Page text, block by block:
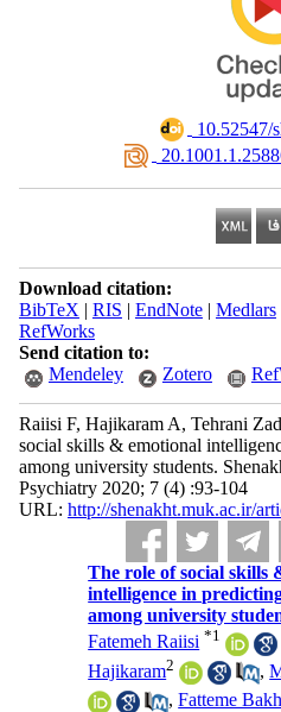
10.52547/
Download citation:
BibTeX | RIS | EndNote| Medlars
RefWorks
Send citation to:
Mendeley
Zotero
Raiisi F, Hajikaram A, Tehrani
social skills & emotional
among university students.
Psychiatry 2020; 7 (4) :93-104
URL: http://shenakht.muk.ac.ir/
The role of social skills
intelligence in
among university
Fatemeh Raiisi *1
Hajikaram2 ,
,Fatteme